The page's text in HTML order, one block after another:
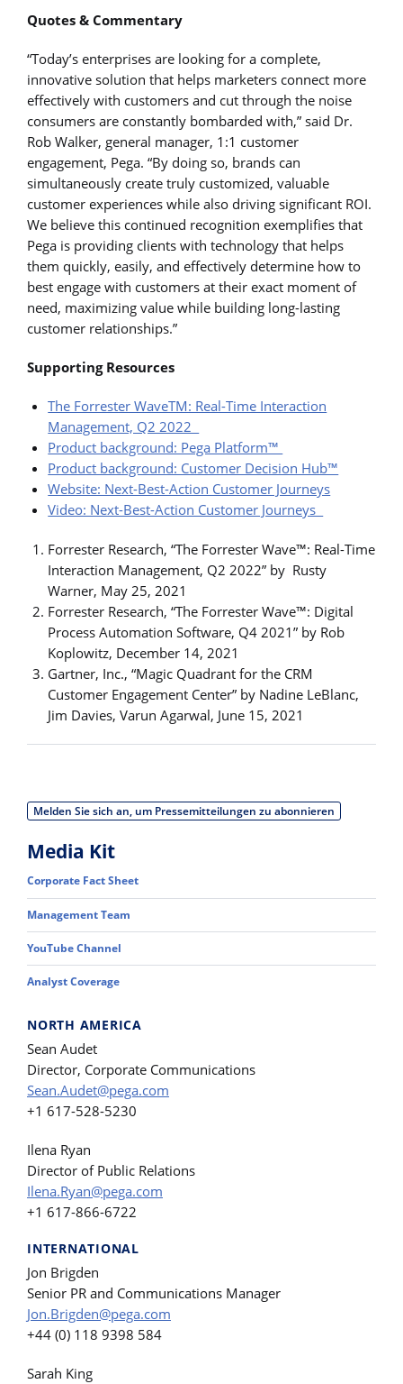
Quotes & Commentary
“Today’s enterprises are looking for a complete,
innovative solution that helps marketers connect more
effectively with customers and cut through the noise
consumers are constantly bombarded with,” said Dr.
Rob Walker, general manager, 1:1 customer
engagement, Pega. “By doing so, brands can
simultaneously create truly customized, valuable
customer experiences while also driving significant ROI.
We believe this continued recognition exemplifies that
Pega is providing clients with technology that helps
them quickly, easily, and effectively determine how to
best engage with customers at their exact moment of
need, maximizing value while building long-lasting
customer relationships.”
Supporting Resources
The Forrester WaveTM: Real-Time Interaction
Management, Q2 2022
Product background: Pega Platform™
Product background: Customer Decision Hub™
Website: Next-Best-Action Customer Journeys
Video: Next-Best-Action Customer Journeys
Forrester Research, “The Forrester Wave™: Real-Time
Interaction Management, Q2 2022” by Rusty
Warner, May 25, 2021
Forrester Research, “The Forrester Wave™: Digital
Process Automation Software, Q4 2021” by Rob
Koplowitz, December 14, 2021
Gartner, Inc., “Magic Quadrant for the CRM
Customer Engagement Center” by Nadine LeBlanc,
Jim Davies, Varun Agarwal, June 15, 2021
Melden Sie sich an, um Pressemitteilungen zu abonnieren
Media Kit
Corporate Fact Sheet
Management Team
YouTube Channel
Analyst Coverage
NORTH AMERICA
Sean Audet
Director, Corporate Communications
Sean.Audet@pega.com
+1 617-528-5230
Ilena Ryan
Director of Public Relations
Ilena.Ryan@pega.com
+1 617-866-6722
INTERNATIONAL
Jon Brigden
Senior PR and Communications Manager
Jon.Brigden@pega.com
+44 (0) 118 9398 584
Sarah King